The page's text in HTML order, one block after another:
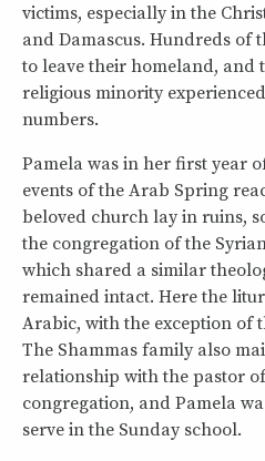
victims, especially in the
and Damascus. Hundreds of
to leave their homeland, and
religious minority
numbers.
Pamela was in her first year
events of the Arab Spring
beloved church lay in ruins,
the congregation of the
which shared a similar
remained intact. Here the
Arabic, with the exception of
The Shammas family also
relationship with the pastor
congregation, and Pamela
serve in the Sunday school.